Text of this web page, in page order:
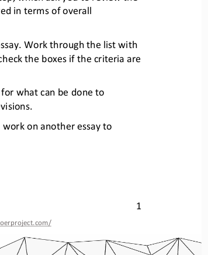
1
in terms of overall
Work through the list with
k the boxes if the criteria are
what can be done to
on another essay to